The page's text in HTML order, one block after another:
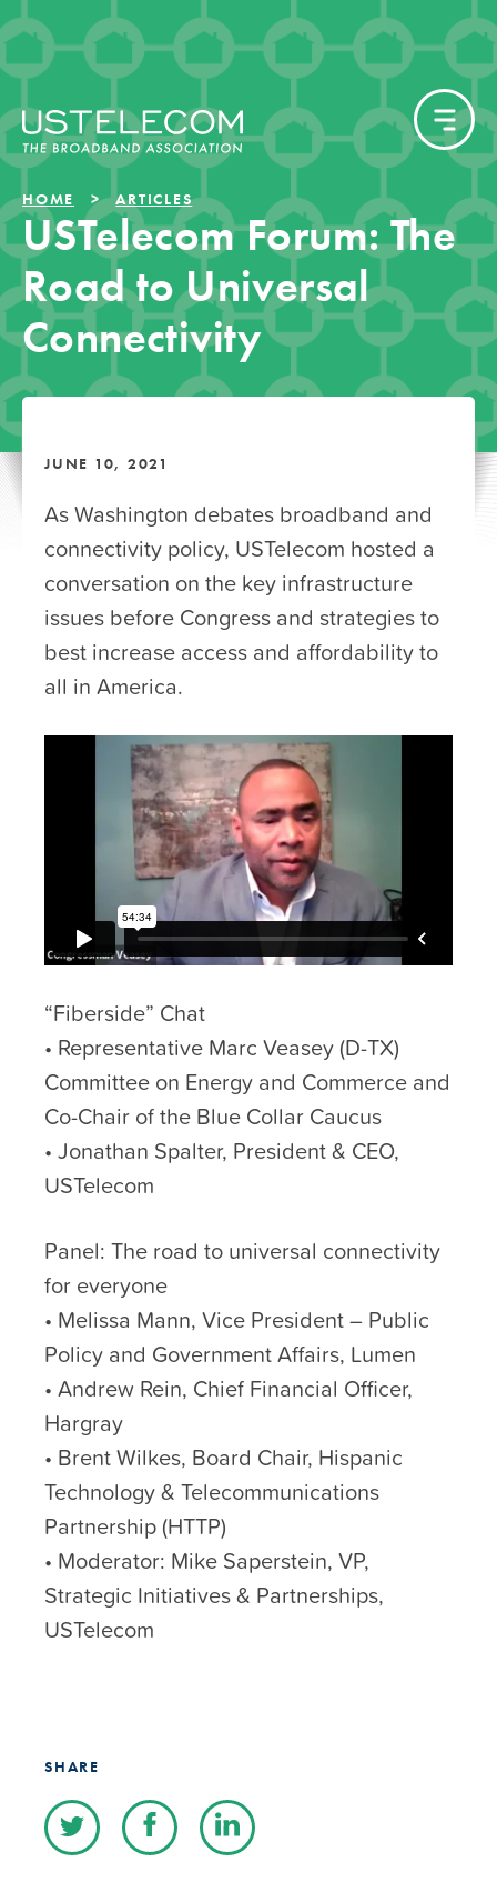
HOME ARTICLES
USTelecom Forum: The
Road to Universal
Connectivity
JUNE 10, 2021
As Washington debates broadband and
connectivity policy, USTelecom hosted a
conversation on the key infrastructure
issues before Congress and strategies to
best increase access and affordability to
all in America.
“Fiberside” Chat
• Representative Marc Veasey (D-TX)
Committee on Energy and Commerce and
Co-Chair of the Blue Collar Caucus
• Jonathan Spalter, President & CEO,
USTelecom
Panel: The road to universal connectivity
for everyone
• Melissa Mann, Vice President – Public
Policy and Government Affairs, Lumen
• Andrew Rein, Chief Financial Officer,
Hargray
• Brent Wilkes, Board Chair, Hispanic
Technology & Telecommunications
Partnership (HTTP)
• Moderator: Mike Saperstein, VP,
Strategic Initiatives & Partnerships,
USTelecom
SHARE